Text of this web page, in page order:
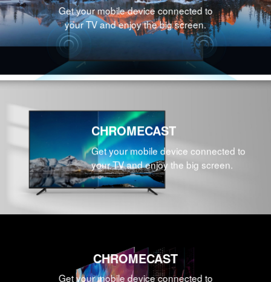
Get your mobile device connected to
your TV and enjoy the big screen.
CHROMECAST
Get your mobile device connected to
your TV and enjoy the big screen.
CHROMECAST
Get your mobile device connected to